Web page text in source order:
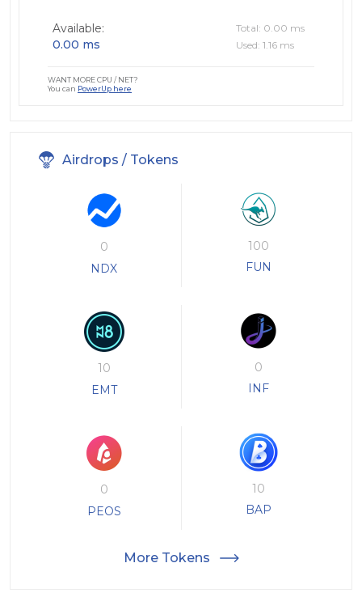
Available:
0.00 ms
Total: 0.00 ms
Used: 1.16 ms
WANT MORE CPU / NET?
You can PowerUp here
Airdrops / Tokens
0
NDX
100
FUN
10
EMT
0
INF
0
PEOS
10
BAP
More Tokens